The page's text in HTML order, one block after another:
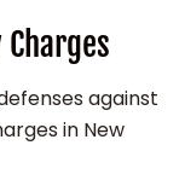
against
in New